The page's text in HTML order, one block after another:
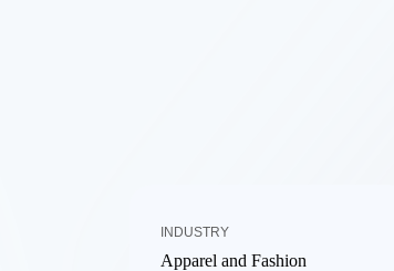
INDUSTRY
Apparel and Fashion